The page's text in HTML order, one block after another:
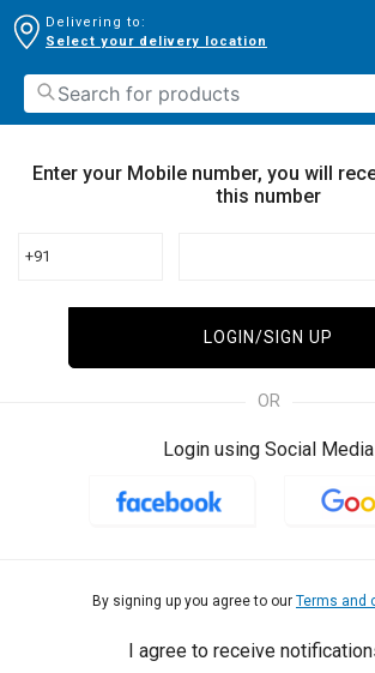
Delivering to:
Select your delivery location
Enter your Mobile number, you will
this number
+91
LOGIN/SIGN UP
OR
Login using Social Media
By signing up you agree to our Terms and
I agree to receive